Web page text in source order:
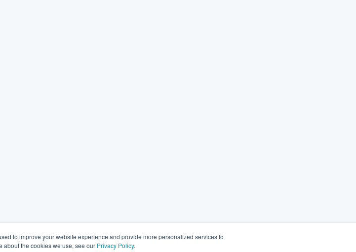
to improve your website experience and provide more personalized services to
about the cookies we use, see our Privacy Policy.